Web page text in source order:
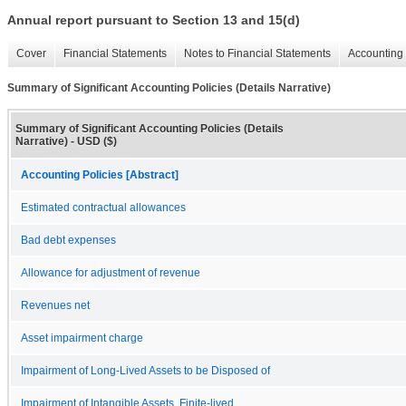
Annual report pursuant to Section 13 and 15(d)
Cover Financial Statements Notes to Financial Statements
Summary of Significant Accounting Policies (Details Narrative)
Summary of Significant Accounting Policies (Details
Narrative) - USD ($)
Accounting Policies [Abstract]
Estimated contractual allowances
Bad debt expenses
Allowance for adjustment of revenue
Revenues net
Asset impairment charge
Impairment of Long-Lived Assets to be Disposed of
Impairment of Intangible Assets, Finite-lived